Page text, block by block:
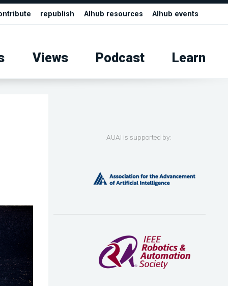
republish AIhub resources AIhub events
Views Podcast Learn
AUAI is supported by: